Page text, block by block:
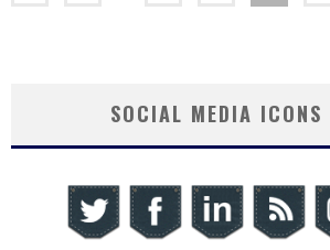
SOCIAL MEDIA ICONS